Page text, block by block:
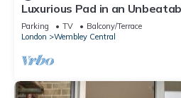
Luxurious Pad in an
Parking TV
Balcony/Terrace
London
Wembley Central